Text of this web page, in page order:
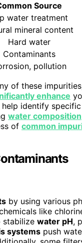
Source
water treatment
mineral content
Hard water
Contaminants
pollution
of these
enhance
identify
water composition
of common
by using various
like
stabilize water pH,
systems push